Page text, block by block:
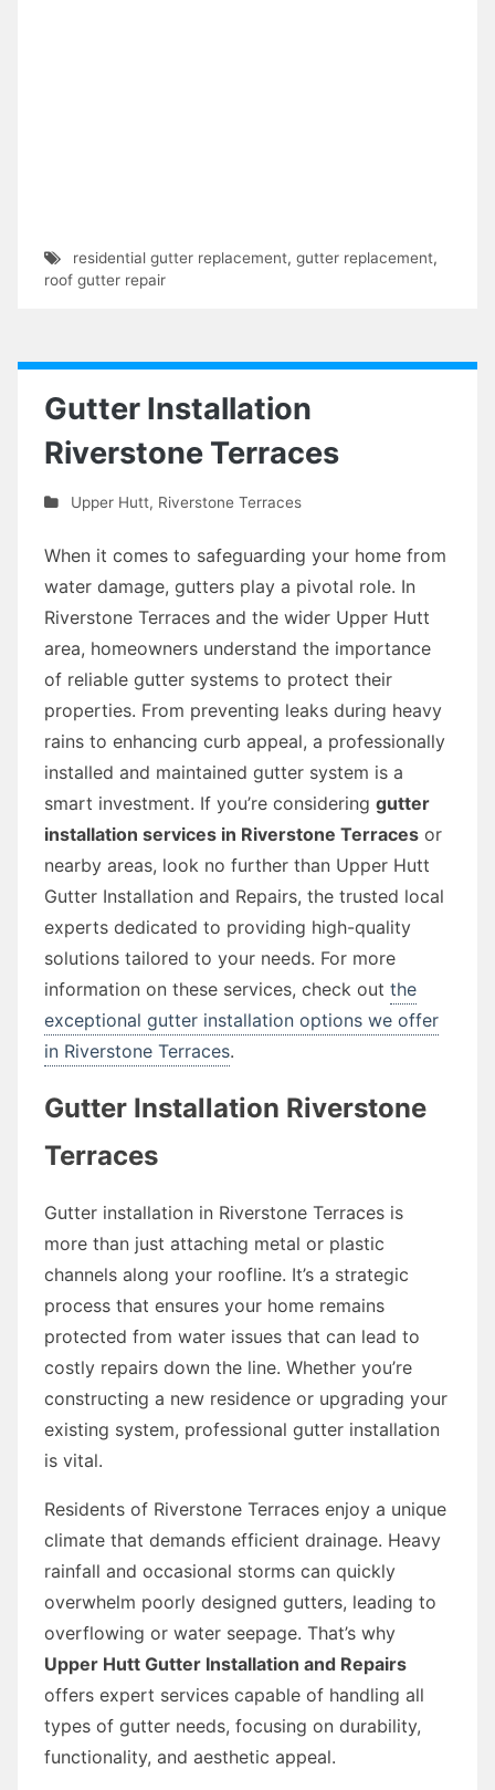
residential gutter replacement, gutter replacement,
roof gutter repair
Gutter Installation
Riverstone Terraces
Upper Hutt, Riverstone Terraces
When it comes to safeguarding your home from
water damage, gutters play a pivotal role. In
Riverstone Terraces and the wider Upper Hutt
area, homeowners understand the importance
of reliable gutter systems to protect their
properties. From preventing leaks during heavy
rains to enhancing curb appeal, a professionally
installed and maintained gutter system is a
smart investment. If you’re considering gutter
installation services in Riverstone Terraces or
nearby areas, look no further than Upper Hutt
Gutter Installation and Repairs, the trusted local
experts dedicated to providing high-quality
solutions tailored to your needs. For more
information on these services, check out the
exceptional gutter installation options we offer
in Riverstone Terraces.
Gutter Installation Riverstone
Terraces
Gutter installation in Riverstone Terraces is
more than just attaching metal or plastic
channels along your roofline. It’s a strategic
process that ensures your home remains
protected from water issues that can lead to
costly repairs down the line. Whether you’re
constructing a new residence or upgrading your
existing system, professional gutter installation
is vital.
Residents of Riverstone Terraces enjoy a unique
climate that demands efficient drainage. Heavy
rainfall and occasional storms can quickly
overwhelm poorly designed gutters, leading to
overflowing or water seepage. That’s why
Upper Hutt Gutter Installation and Repairs
offers expert services capable of handling all
types of gutter needs, focusing on durability,
functionality, and aesthetic appeal.